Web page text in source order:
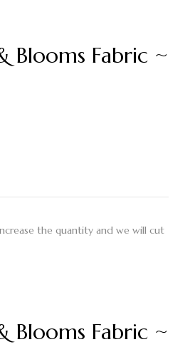
Blooms Fabric ~
the quantity and we will cut
Blooms Fabric ~